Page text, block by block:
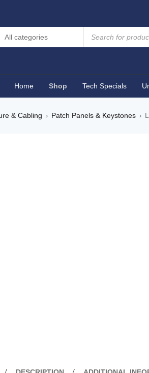
Home Shop Tech Specials
& Cabling › Patch Panels & Keystones ›